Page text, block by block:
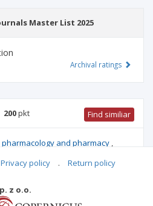
Master List 2025
Archival ratings
200pkt Find similiar
pharmacology and pharmacy ,
medical biology
materials
Privacy policy . Return policy
z o.o.